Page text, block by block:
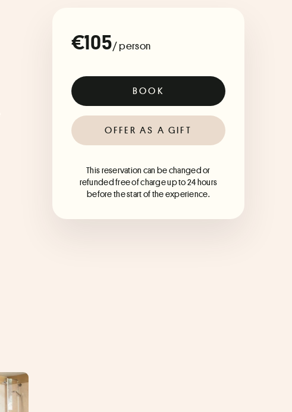
€105/ person
BOOK
OFFER AS A GIFT
This reservation can be changed or
refunded free of charge up to 24 hours
before the start of the experience.